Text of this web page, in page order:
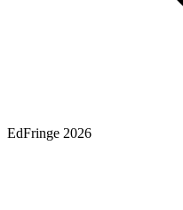
EdFringe 2026